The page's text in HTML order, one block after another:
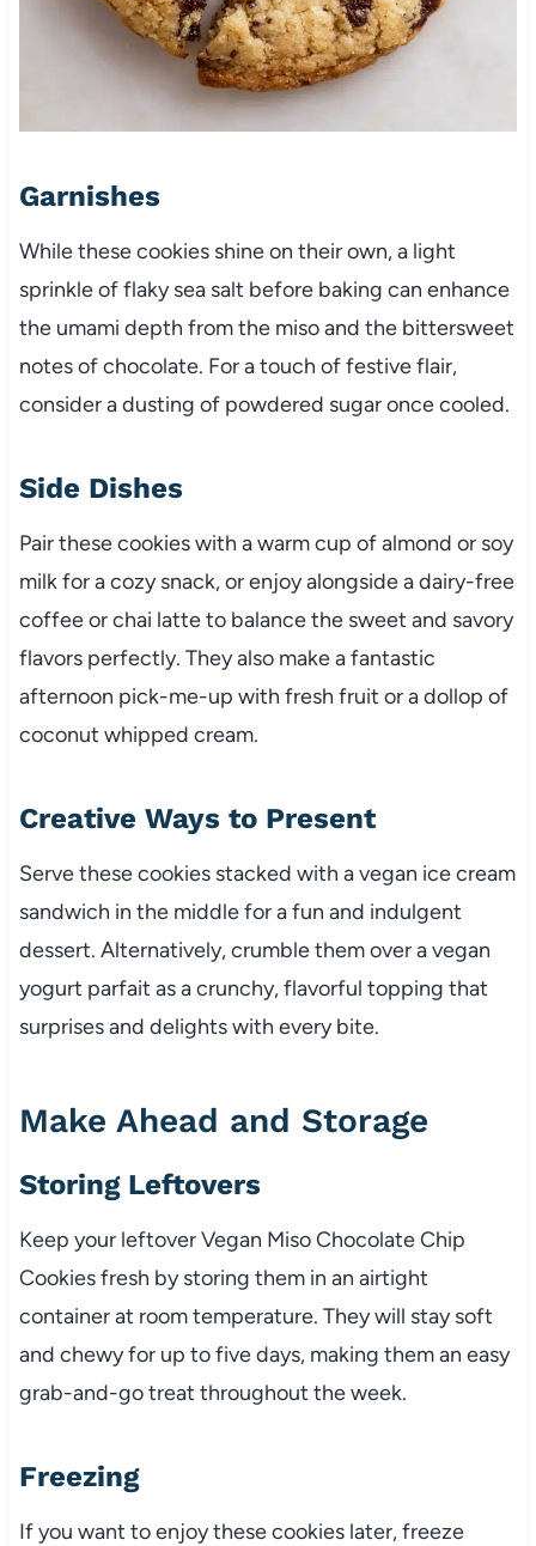
Garnishes
While these cookies shine on their own, a light
sprinkle of flaky sea salt before baking can enhance
the umami depth from the miso and the bittersweet
notes of chocolate. For a touch of festive flair,
consider a dusting of powdered sugar once cooled.
Side Dishes
Pair these cookies with a warm cup of almond or soy
milk for a cozy snack, or enjoy alongside a dairy-free
coffee or chai latte to balance the sweet and savory
flavors perfectly. They also make a fantastic
afternoon pick-me-up with fresh fruit or a dollop of
coconut whipped cream.
Creative Ways to Present
Serve these cookies stacked with a vegan ice cream
sandwich in the middle for a fun and indulgent
dessert. Alternatively, crumble them over a vegan
yogurt parfait as a crunchy, flavorful topping that
surprises and delights with every bite.
Make Ahead and Storage
Storing Leftovers
Keep your leftover Vegan Miso Chocolate Chip
Cookies fresh by storing them in an airtight
container at room temperature. They will stay soft
and chewy for up to five days, making them an easy
grab-and-go treat throughout the week.
Freezing
If you want to enjoy these cookies later, freeze